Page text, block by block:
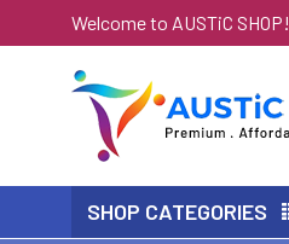
Welcome to AUSTiC SHOP!
SHOP CATEGORIES